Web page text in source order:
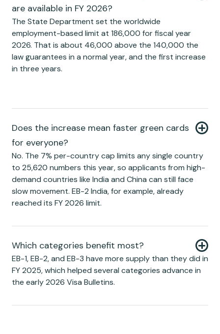
are available in FY 2026?
The State Department set the worldwide
employment-based limit at 186,000 for fiscal year
2026. That is about 46,000 above the 140,000 the
law guarantees in a normal year, and the first increase
in three years.
Does the increase mean faster green cards
for everyone?
No. The 7% per-country cap limits any single country
to 25,620 numbers this year, so applicants from high-
demand countries like India and China can still face
slow movement. EB-2 India, for example, already
reached its FY 2026 limit.
Which categories benefit most?
EB-1, EB-2, and EB-3 have more supply than they did in
FY 2025, which helped several categories advance in
the early 2026 Visa Bulletins.